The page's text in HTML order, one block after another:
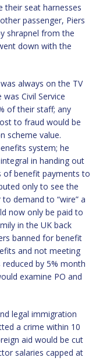
their seat harnesses
passenger, Piers
shrapnel from the
down with the
always on the TV
Civil Service
of their staff; any
to fraud would be
scheme value.
system; he
in handing out
of benefit payments to
only to see the
demand to “wire” a
now only be paid to
in the UK back
banned for benefit
and not meeting
by 5% month
examine PO and
legal immigration
a crime within 10
aid would be cut
salaries capped at